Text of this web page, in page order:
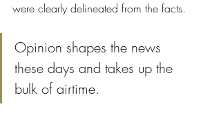
were clearly delineated from the facts.
Opinion shapes the news
these days and takes up the
bulk of airtime.